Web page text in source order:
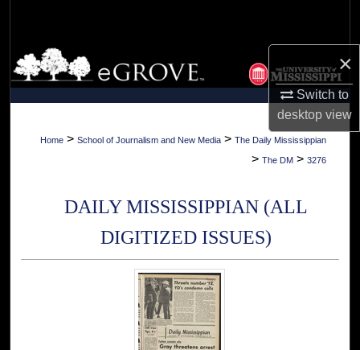
×
Switch to
desktopview
Browse Collections
My Account
About
Home > School of Journalism and New Media > The Daily Mississippian
> The DM > 3276
DAILY MISSISSIPPIAN (ALL
DIGITIZED ISSUES)